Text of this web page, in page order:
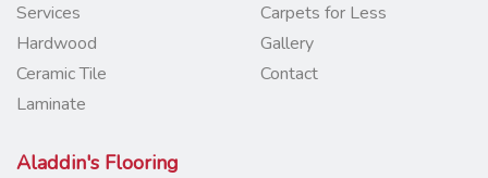
Services
Carpets for Less
Hardwood
Gallery
Ceramic Tile
Contact
Laminate
Aladdin's Flooring